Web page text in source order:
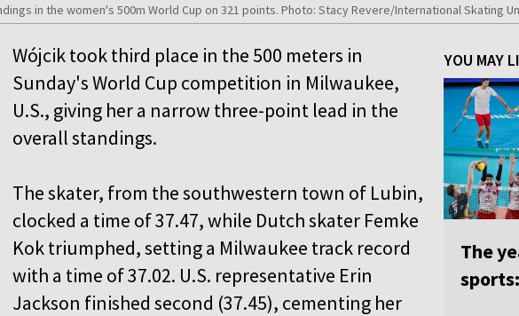
in the women's 500m World Cup on 321 points. Photo: Stacy Revere/International Skating
YOU MAY
The
Wójcik took third place in the 500 meters in
Sunday's World Cup competition in Milwaukee,
U.S., giving her a narrow three-point lead in the
overall standings.
The skater, from the southwestern town of Lubin,
clocked a time of 37.47, while Dutch skater Femke
Kok triumphed, setting a Milwaukee track record
with a time of 37.02. U.S. representative Erin
Jackson finished second (37.45), cementing her